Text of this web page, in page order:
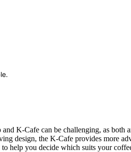
K-Cafe can be challenging, as both
design, the K-Cafe provides more
help you decide which suits your